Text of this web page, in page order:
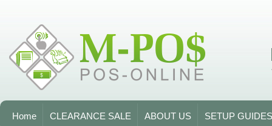
Home CLEARANCE SALE ABOUT US SETUP GUIDES